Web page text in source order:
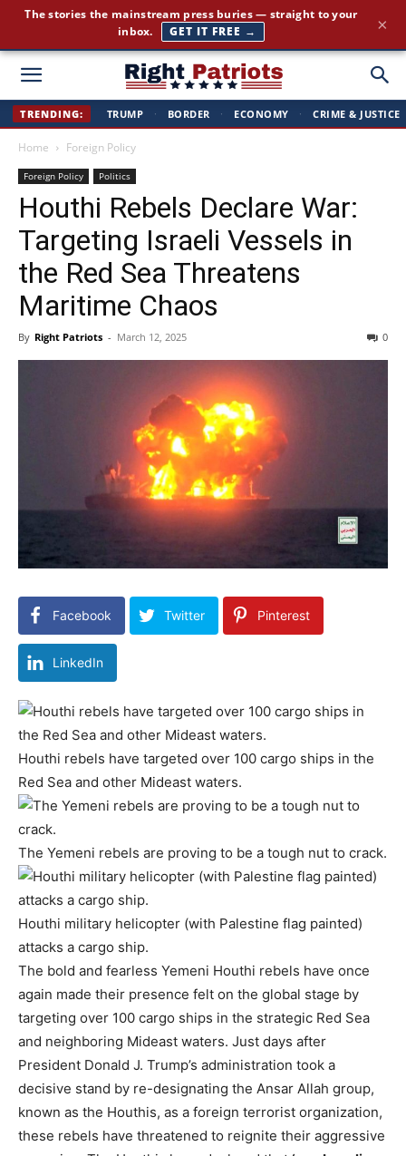
Right
TRENDING: TRUMP · BORDER · ECONOMY · CRIME & JUSTICE
Home Foreign Policy
Foreign Policy Politics
Houthi Rebels Declare War:
Targeting Israeli Vessels in
the Red Sea Threatens
Maritime Chaos
By Right Patriots - March 12, 2025 0
Facebook Twitter Pinterest
LinkedIn
Houthi rebels have targeted over 100 cargo ships in the
Red Sea and other Mideast waters.
The Yemeni rebels are proving to be a tough nut to crack.
Houthi military helicopter (with Palestine flag painted)
attacks a cargo ship.
The bold and fearless Yemeni Houthi rebels have once
again made their presence felt on the global stage by
targeting over 100 cargo ships in the strategic Red Sea
and neighboring Mideast waters. Just days after
President Donald J. Trump’s administration took a
decisive stand by re-designating the Ansar Allah group,
known as the Houthis, as a foreign terrorist organization,
these rebels have threatened to reignite their aggressive
The stories the mainstream press buries — straight to your
inbox.
GET IT FREE → ×